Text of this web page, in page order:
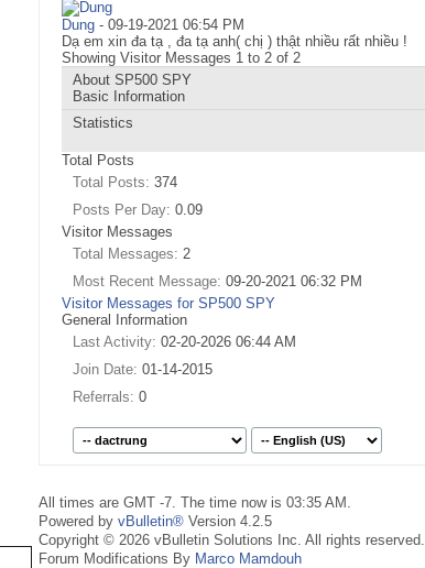
Dung - 09-19-2021 06:54 PM
Dạ em xin đa tạ , đa tạ anh( chị ) thật nhiều rất nhiều !
Showing Visitor Messages 1 to 2 of 2
About SP500 SPY
Basic Information
Statistics
Total Posts
Total Posts 374
Posts Per Day 0.09
Visitor Messages
Total Messages 2
Most Recent Message 09-20-2021 06:32 PM
Visitor Messages for SP500 SPY
General Information
Last Activity 02-20-2026 06:44 AM
Join Date 01-14-2015
Referrals 0
All times are GMT -7. The time now is 03:35 AM .
Powered by vBulletin® Version 4.2.5
Copyright © 2026 vBulletin Solutions Inc. All rights reserved.
Forum Modifications By Marco Mamdouh